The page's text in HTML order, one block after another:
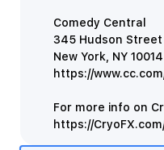
Comedy Central
345 Hudson Street
New York, NY 10014
https://
For more info on
https://